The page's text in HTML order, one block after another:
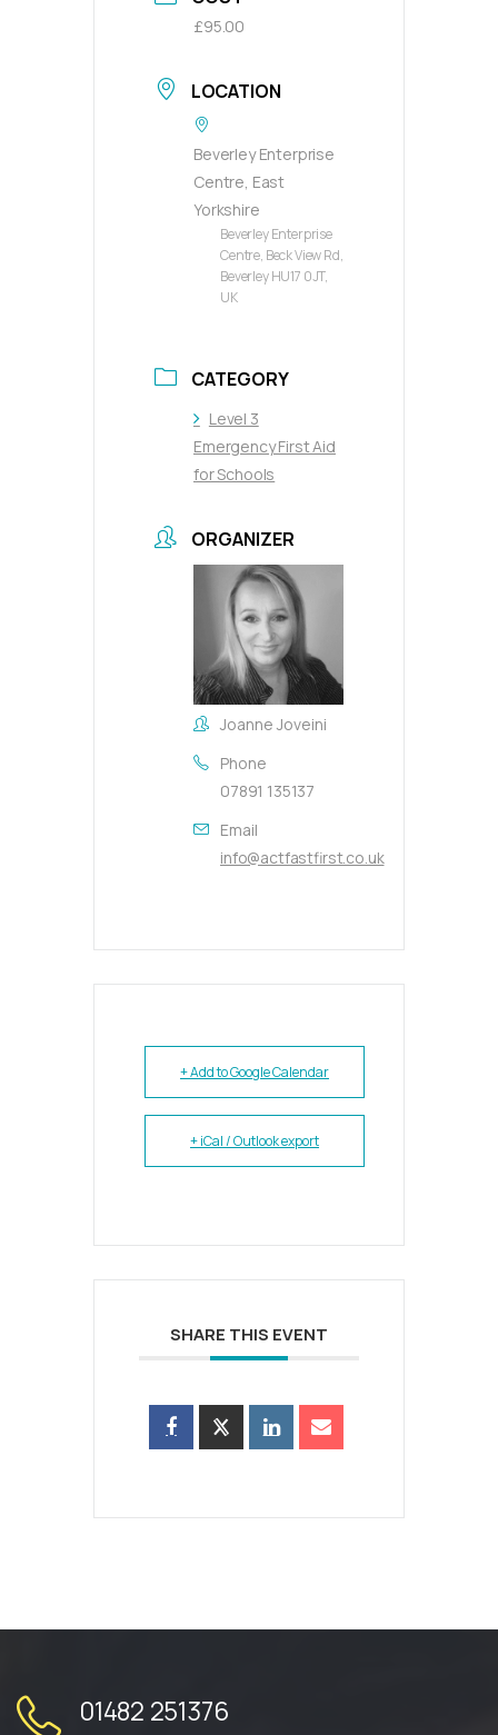
£95.00
LOCATION
Beverley Enterprise
Centre, East
Yorkshire
Beverley Enterprise
Centre, Beck View Rd,
Beverley HU17 0JT,
UK
CATEGORY
Level 3
Emergency First Aid
for Schools
ORGANIZER
Joanne Joveini
Phone
07891 135137
Email
info@actfastfirst.co.uk
+ Add to Google Calendar
+ iCal / Outlook export
SHARE THIS EVENT
01482 251376